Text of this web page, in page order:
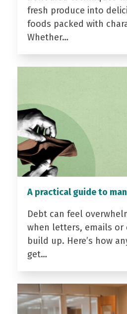
fresh produce into
foods packed with
Whether…
A practical guide to
Debt can feel
when letters, emails
build up. Here’s how
get…